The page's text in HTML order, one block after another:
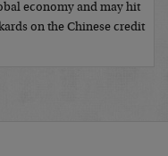
economy and may hit
on the Chinese credit